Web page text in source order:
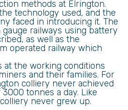
methods at Elrington.
technology used, and the
faced in introducing it. The
railways using battery
as well as the
operated railway which
at the working conditions
and their families. For
colliery never achieved
tonnes a day. Like
never grew up.